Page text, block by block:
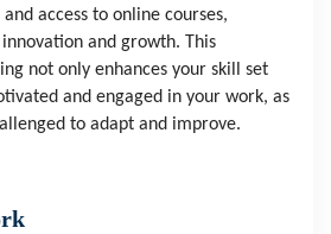
access to online courses,
and growth. This
not only enhances your skill set
and engaged in your work, as
to adapt and improve.